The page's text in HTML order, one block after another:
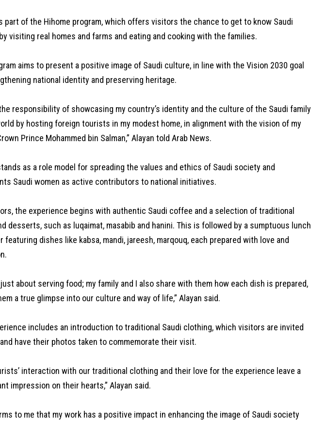
part of the Hihome program, which offers visitors the chance to get to know Saudi
visiting real homes and farms and eating and cooking with the families.
aims to present a positive image of Saudi culture, in line with the Vision 2030 goal
national identity and preserving heritage.
responsibility of showcasing my country’s identity and the culture of the Saudi family
by hosting foreign tourists in my modest home, in alignment with the vision of my
Prince Mohammed bin Salman,” Alayan told Arab News.
as a role model for spreading the values and ethics of Saudi society and
Saudi women as active contributors to national initiatives.
the experience begins with authentic Saudi coffee and a selection of traditional
desserts, such as luqaimat, masabib and hanini. This is followed by a sumptuous lunch
featuring dishes like kabsa, mandi, jareesh, marqouq, each prepared with love and
just about serving food; my family and I also share with them how each dish is prepared,
a true glimpse into our culture and way of life,” Alayan said.
includes an introduction to traditional Saudi clothing, which visitors are invited
have their photos taken to commemorate their visit.
interaction with our traditional clothing and their love for the experience leave a
impression on their hearts,” Alayan said.
to me that my work has a positive impact in enhancing the image of Saudi society